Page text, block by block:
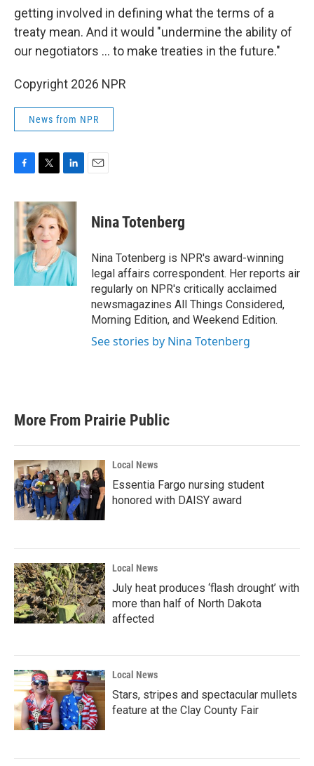
getting involved in defining what the terms of a
treaty mean. And it would "undermine the ability of
our negotiators ... to make treaties in the future."
Copyright 2026 NPR
News from NPR
c
e
b
o
k
i
t
t
e
r
n
k
e
d
I
n
Nina Totenberg
Nina Totenberg is NPR's award-winning
legal affairs correspondent. Her reports air
regularly on NPR's critically acclaimed
newsmagazines All Things Considered,
Morning Edition, and Weekend Edition.
See stories by Nina Totenberg
More From Prairie Public
Local News
Essentia Fargo nursing student
honored with DAISY award
Local News
July heat produces ‘flash drought’ with
more than half of North Dakota
affected
Local News
Stars, stripes and spectacular mullets
feature at the Clay County Fair